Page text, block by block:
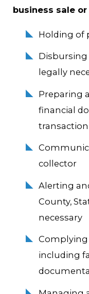
business sale
Holding of
legally
Preparing
financial
transaction
collector
Alerting
County,
necessary
including